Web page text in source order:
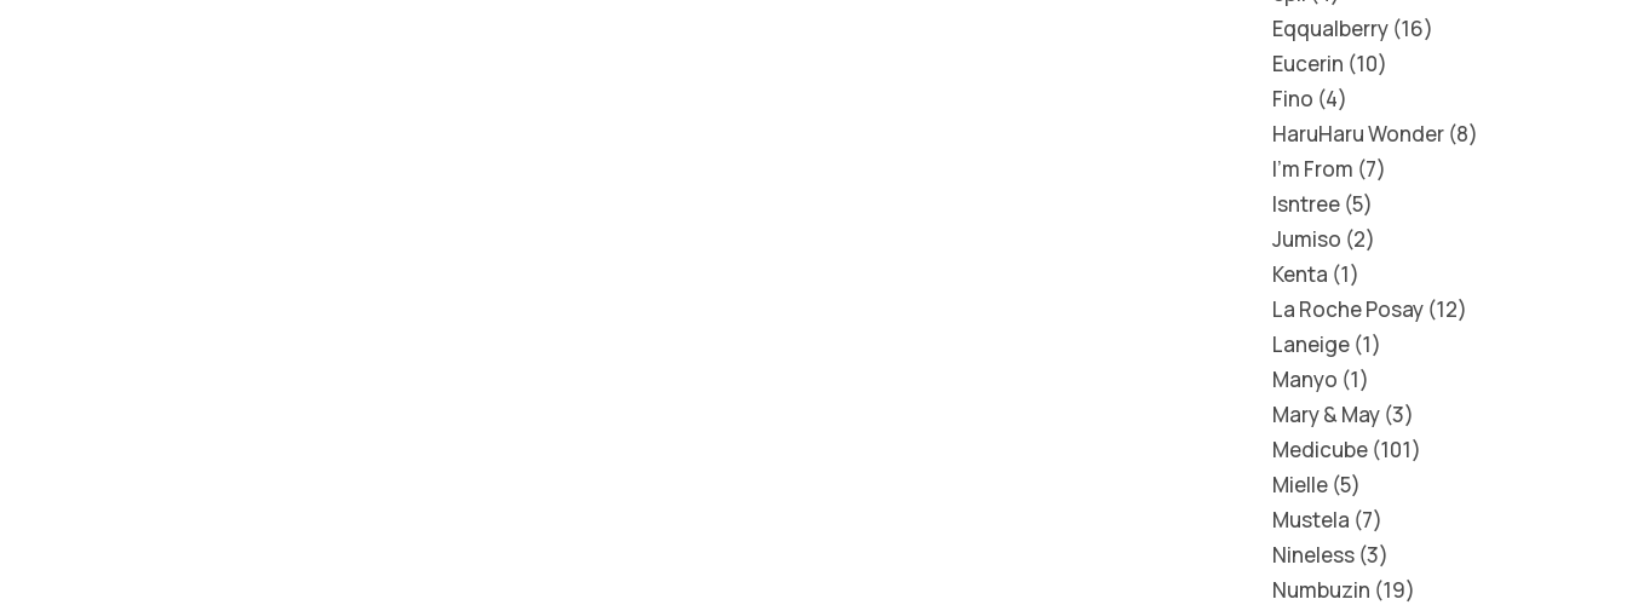
Eqqualberry 16
Eucerin 10
Fino 4
HaruHaru Wonder 8
I'm From 7
Isntree 5
Jumiso 2
Kenta 1
La Roche Posay 12
Laneige 1
Manyo 1
Mary & May 3
Medicube 101
Mielle 5
Mustela 7
Nineless 3
Numbuzin 19